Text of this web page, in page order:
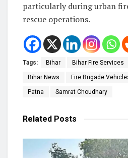
particularly during urban
rescue operations.
Tags: Bihar Bihar Fire Services
Bihar News Fire Brigade
Patna Samrat Choudhary
Related Posts